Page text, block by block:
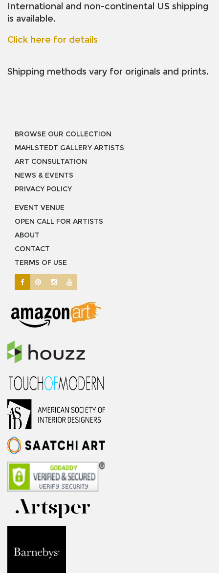
International and non-continental US shipping
is available.
Click here for details
Shipping methods vary for originals and prints.
BROWSE OUR COLLECTION
MAHLSTEDT GALLERY ARTISTS
ART CONSULTATION
NEWS & EVENTS
PRIVACY POLICY
EVENT VENUE
OPEN CALL FOR ARTISTS
ABOUT
CONTACT
TERMS OF USE